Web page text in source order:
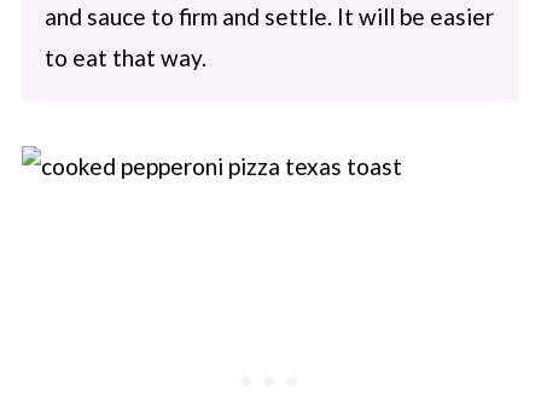
and sauce to firm and settle. It will be easier
to eat that way.